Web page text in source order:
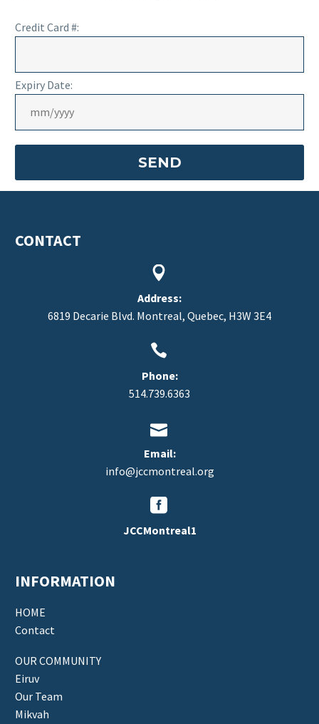
Credit Card #:
Expiry Date:
CONTACT


Address:
6819 Decarie Blvd. Montreal, Quebec, H3W 3E4


Phone:
514.739.6363


Email:
info@jccmontreal.org


JCCMontreal1
INFORMATION
HOME
Contact
OUR COMMUNITY
Eiruv
Our Team
Mikvah